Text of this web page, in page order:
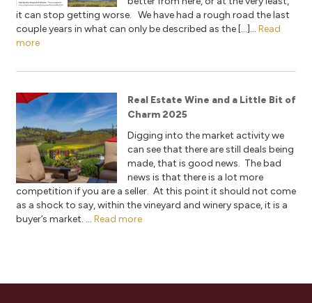
it can stop getting worse. We have had a rough road the last
couple years in what can only be described as the […]... Read
more
Real Estate Wine and a Little Bit of
Charm 2025
Digging into the market activity we
can see that there are still deals being
made, that is good news. The bad
news is that there is a lot more
competition if you are a seller. At this point it should not come
as a shock to say, within the vineyard and winery space, it is a
buyer’s market. ... Read more